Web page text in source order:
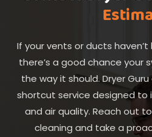
If your vents or ducts
there’s a good chance your
the way it should. Dryer
shortcut service designed to
and air quality. Reach out
cleaning and take a